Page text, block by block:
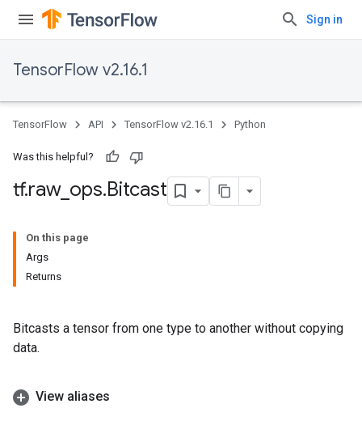
Sign in
TensorFlow v2.16.1
TensorFlow API TensorFlow v2.16.1 Python
Was this helpful?
tf.raw_ ops.Bitcast
On this page
Args
Returns
Bitcasts a tensor from one type to another without copying
data.
View aliases